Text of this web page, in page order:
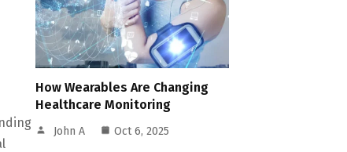
How Wearables Are Changing
Healthcare Monitoring
John A Oct 6, 2025